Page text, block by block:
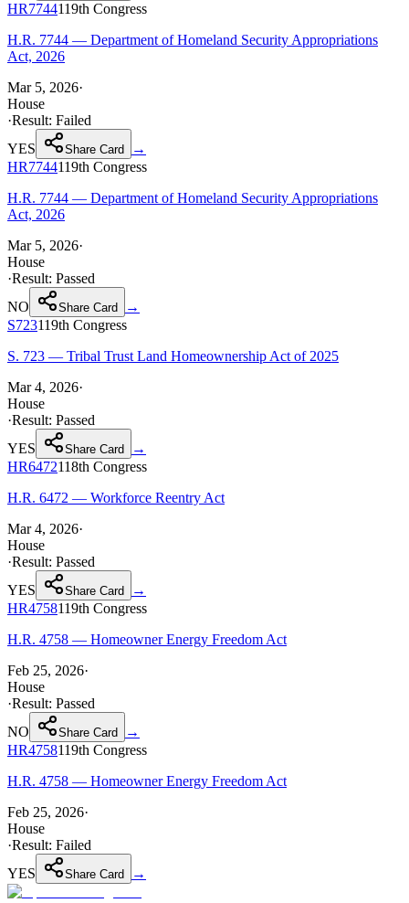
HR7744119th Congress
H.R. 7744 — Department of Homeland Security Appropriations
Act, 2026
Mar 5, 2026·
House
·Result: Failed
YES
Share Card
→
HR7744119th Congress
H.R. 7744 — Department of Homeland Security Appropriations
Act, 2026
Mar 5, 2026·
House
·Result: Passed
NO
Share Card
→
S723119th Congress
S. 723 — Tribal Trust Land Homeownership Act of 2025
Mar 4, 2026·
House
·Result: Passed
YES
Share Card
→
HR6472118th Congress
H.R. 6472 — Workforce Reentry Act
Mar 4, 2026·
House
·Result: Passed
YES
Share Card
→
HR4758119th Congress
H.R. 4758 — Homeowner Energy Freedom Act
Feb 25, 2026·
House
·Result: Passed
NO
Share Card
→
HR4758119th Congress
H.R. 4758 — Homeowner Energy Freedom Act
Feb 25, 2026·
House
·Result: Failed
YES
Share Card →